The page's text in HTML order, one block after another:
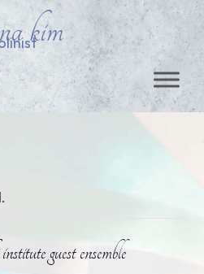
kim
guest ensemble